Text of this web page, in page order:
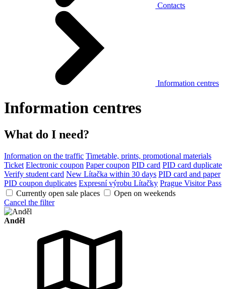
Contacts
Information centres
Information centres
What do I need?
Information on the traffic Timetable, prints, promotional materials
Ticket Electronic coupon Paper coupon PID card PID card duplicate
Verify student card New Lítačka within 30 days PID card and paper
PID coupon duplicates Expresní výrobu Lítačky Prague Visitor Pass
Currently open sale places
Open on weekends
Cancel the filter
Anděl